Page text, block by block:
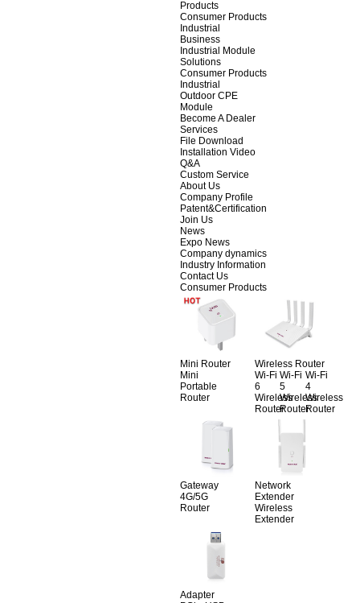
Products
Consumer Products
Industrial
Business
Industrial Module
Solutions
Consumer Products
Industrial
Outdoor CPE
Module
Become A Dealer
Services
File Download
Installation Video
Q&A
Custom Service
About Us
Company Profile
Patent&Certification
Join Us
News
Expo News
Company dynamics
Industry Information
Contact Us
Consumer Products
Mini Router
Mini
Portable
Router
Wireless Router
Wi-Fi
6
Wireless
Router
Wi-Fi
5
Wireless
Router
Wi-Fi
4
Wireless
Router
Gateway
4G/5G
Router
Network
Extender
Wireless
Extender
Adapter